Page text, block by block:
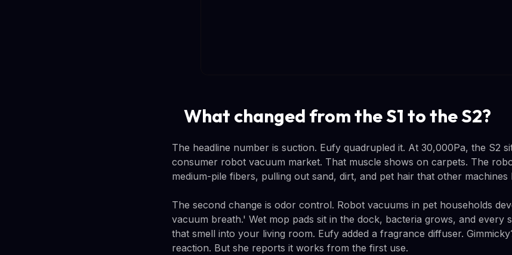
What changed from the S1 to the S2?
The headline number is suction. Eufy quadrupled it. At 30,000Pa, the S2
consumer robot vacuum market. That muscle shows on carpets. The
medium-pile fibers, pulling out sand, dirt, and pet hair that other machines
The second change is odor control. Robot vacuums in pet households
vacuum breath.' Wet mop pads sit in the dock, bacteria grows, and every
that smell into your living room. Eufy added a fragrance diffuser.
reaction. But she reports it works from the first use.